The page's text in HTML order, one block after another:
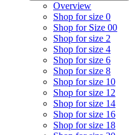
Overview
Shop for size 0
Shop for Size 00
Shop for size 2
Shop for size 4
Shop for size 6
Shop for size 8
Shop for size 10
Shop for size 12
Shop for size 14
Shop for size 16
Shop for size 18